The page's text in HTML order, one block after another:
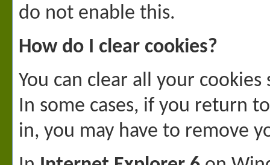
do not enable this.
How do I clear cookies?
You can clear all your
In some cases, if you return
in, you may have to remove